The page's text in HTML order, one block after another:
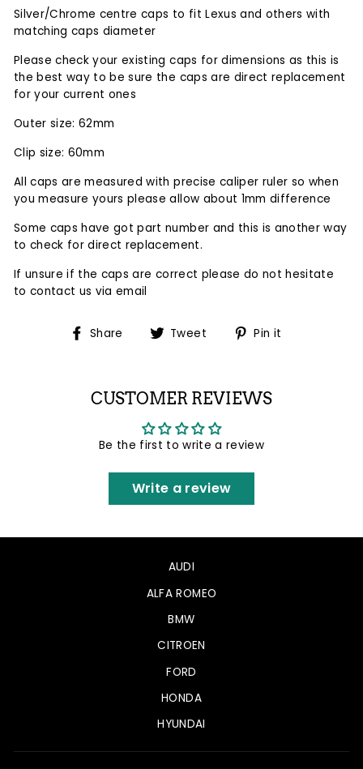
Silver/Chrome centre caps to fit Lexus and others with
matching caps diameter
Please check your existing caps for dimensions as this is
the best way to be sure the caps are direct replacement
for your current ones
Outer size: 62mm
Clip size: 60mm
All caps are measured with precise caliper ruler so when
you measure yours please allow about 1mm difference
Some caps have got part number and this is another way
to check for direct replacement.
If unsure if the caps are correct please do not hesitate
to contact us via email
Share
Share Tweet
TweetPin it
CUSTOMER REVIEWS
Be the first to write a review
Write a review
AUDI
ALFA ROMEO
BMW
CITROEN
FORD
HONDA
HYUNDAI